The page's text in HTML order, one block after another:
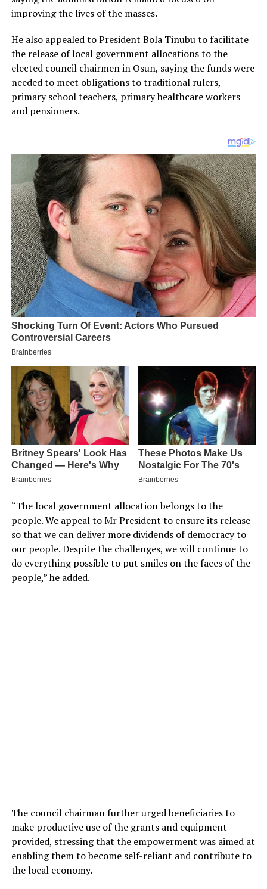
improving the lives of the masses.
He also appealed to President Bola Tinubu to facilitate
the release of local government allocations to the
elected council chairmen in Osun, saying the funds were
needed to meet obligations to traditional rulers,
primary school teachers, primary healthcare workers
and pensioners.
“The local government allocation belongs to the
people. We appeal to Mr President to ensure its release
so that we can deliver more dividends of democracy to
our people. Despite the challenges, we will continue to
do everything possible to put smiles on the faces of the
people,” he added.
The council chairman further urged beneficiaries to
make productive use of the grants and equipment
provided, stressing that the empowerment was aimed at
enabling them to become self-reliant and contribute to
the local economy.